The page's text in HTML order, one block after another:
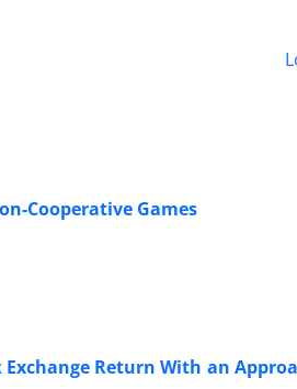
Cooperative Games
Return With an